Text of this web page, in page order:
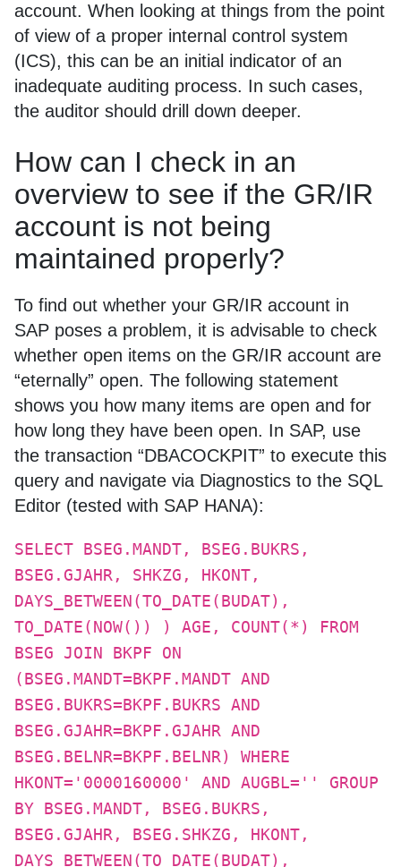
account. When looking at things from the point
of view of a proper internal control system
(ICS), this can be an initial indicator of an
inadequate auditing process. In such cases,
the auditor should drill down deeper.
How can I check in an
overview to see if the GR/IR
account is not being
maintained properly?
To find out whether your GR/IR account in
SAP poses a problem, it is advisable to check
whether open items on the GR/IR account are
“eternally” open. The following statement
shows you how many items are open and for
how long they have been open. In SAP, use
the transaction “DBACOCKPIT” to execute this
query and navigate via Diagnostics to the SQL
Editor (tested with SAP HANA):
SELECT BSEG.MANDT, BSEG.BUKRS,
BSEG.GJAHR, SHKZG, HKONT,
DAYS_BETWEEN(TO_DATE(BUDAT),
TO_DATE(NOW()) ) AGE, COUNT(*) FROM
BSEG JOIN BKPF ON
(BSEG.MANDT=BKPF.MANDT AND
BSEG.BUKRS=BKPF.BUKRS AND
BSEG.GJAHR=BKPF.GJAHR AND
BSEG.BELNR=BKPF.BELNR) WHERE
HKONT='0000160000' AND AUGBL='' GROUP
BY BSEG.MANDT, BSEG.BUKRS,
BSEG.GJAHR, BSEG.SHKZG, HKONT,
DAYS_BETWEEN(TO_DATE(BUDAT),